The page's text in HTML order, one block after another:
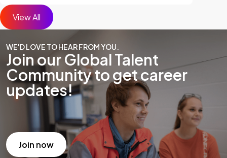
View All
WE'D LOVE TO HEAR FROM YOU.
Join our Global Talent
Community to get career
updates!
Join now